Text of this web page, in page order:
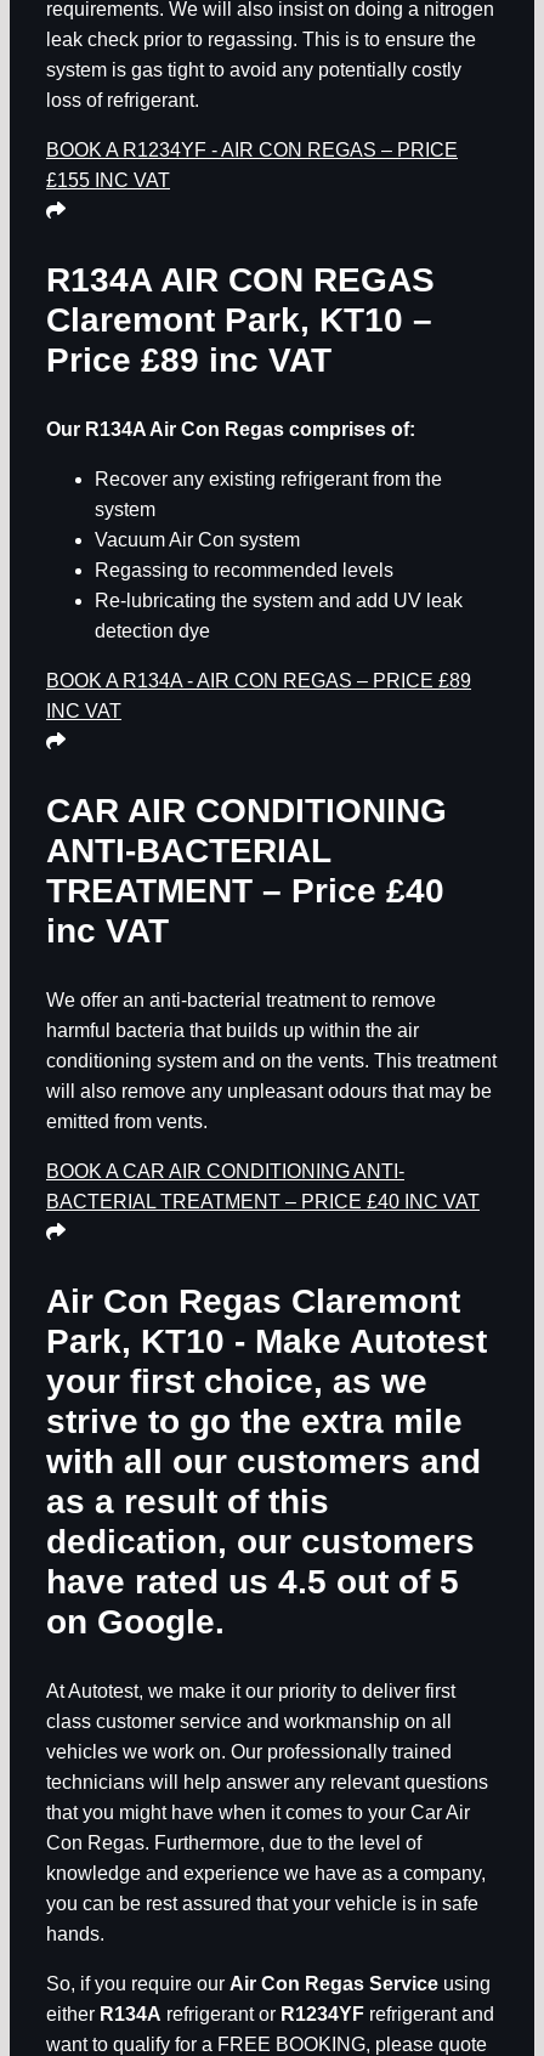
requirements. We will also insist on doing a nitrogen
leak check prior to regassing. This is to ensure the
system is gas tight to avoid any potentially costly
loss of refrigerant.
BOOK A R1234YF - AIR CON REGAS – PRICE
£155 INC VAT
R134A AIR CON REGAS
Claremont Park, KT10 –
Price £89 inc VAT
Our R134A Air Con Regas comprises of:
Recover any existing refrigerant from the
system
Vacuum Air Con system
Regassing to recommended levels
Re-lubricating the system and add UV leak
detection dye
BOOK A R134A - AIR CON REGAS – PRICE £89
INC VAT
CAR AIR CONDITIONING
ANTI-BACTERIAL
TREATMENT – Price £40
inc VAT
We offer an anti-bacterial treatment to remove
harmful bacteria that builds up within the air
conditioning system and on the vents. This treatment
will also remove any unpleasant odours that may be
emitted from vents.
BOOK A CAR AIR CONDITIONING ANTI-
BACTERIAL TREATMENT – PRICE £40 INC VAT
Air Con Regas Claremont
Park, KT10 - Make Autotest
your first choice, as we
strive to go the extra mile
with all our customers and
as a result of this
dedication, our customers
have rated us 4.5 out of 5
on Google.
At Autotest, we make it our priority to deliver first
class customer service and workmanship on all
vehicles we work on. Our professionally trained
technicians will help answer any relevant questions
that you might have when it comes to your Car Air
Con Regas. Furthermore, due to the level of
knowledge and experience we have as a company,
you can be rest assured that your vehicle is in safe
hands.
So, if you require our Air Con Regas Service using
either R134A refrigerant or R1234YF refrigerant and
want to qualify for a FREE BOOKING, please quote